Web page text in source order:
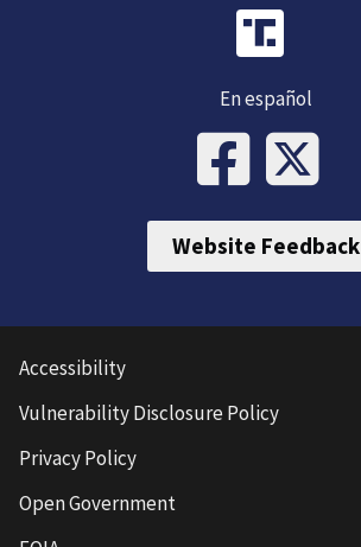
En español
Website Feedback
Accessibility
Vulnerability Disclosure Policy
Privacy Policy
Open Government